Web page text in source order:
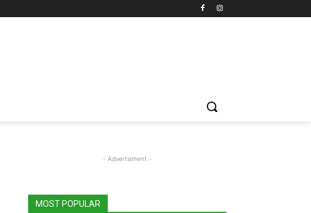
- Advertisment -
MOST POPULAR